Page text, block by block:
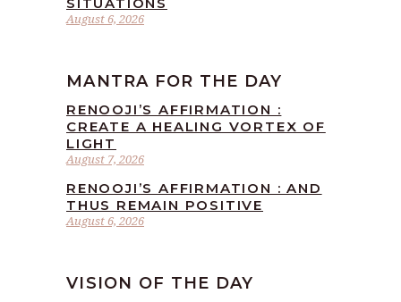
August 6, 2026
MANTRA FOR THE DAY
August 7, 2026
RENOOJI’S AFFIRMATION :
CREATE A HEALING VORTEX OF
LIGHT
August 6, 2026
RENOOJI’S AFFIRMATION : AND
THUS REMAIN POSITIVE
VISION OF THE DAY